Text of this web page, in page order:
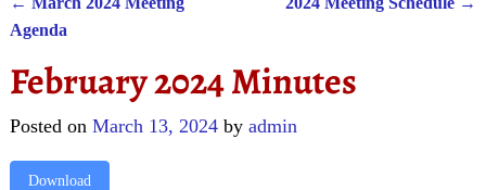
Post navigation
Agenda
February 2024 Minutes
Posted on March 13, 2024 by admin
Download